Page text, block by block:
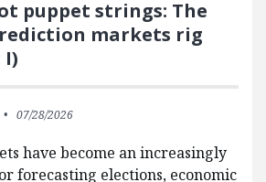
puppet strings: The
markets rig
07/28/2026
have become an increasingly
forecasting elections, economic